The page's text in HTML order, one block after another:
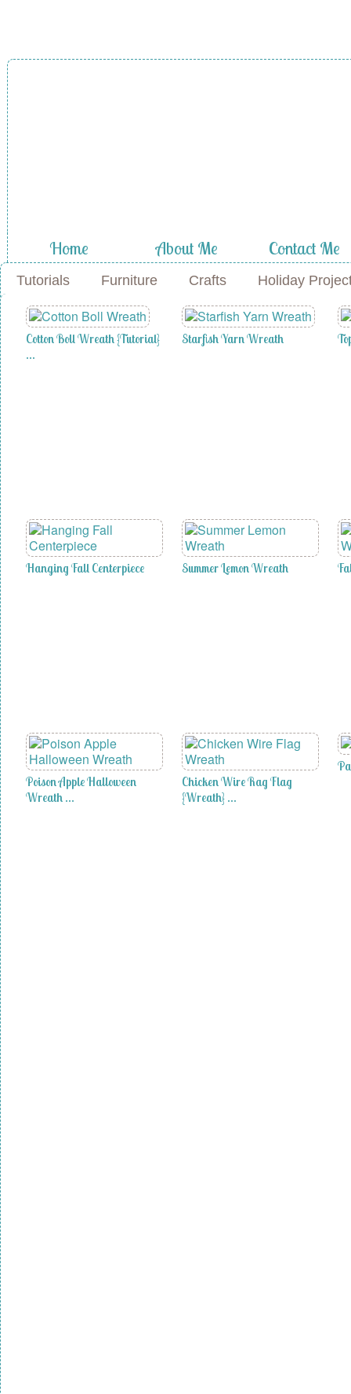
Home About Me Contact Me
Tutorials Furniture Crafts Holiday
Cotton Boll Wreath {Tutorial}
…
Starfish Yarn Wreath
Hanging Fall Centerpiece Summer Lemon Wreath
Poison Apple Halloween
Wreath …
Chicken Wire Rag Flag
{Wreath} …